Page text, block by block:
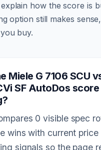
how the score is
option still makes
buy.
Miele G 7106 SCU
SF AutoDos score
0 visible spec
wins with current price
signals so the page